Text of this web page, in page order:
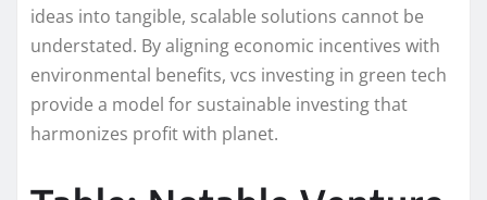
ideas into tangible, scalable solutions cannot be
understated. By aligning economic incentives with
environmental benefits, vcs investing in green tech
provide a model for sustainable investing that
harmonizes profit with planet.